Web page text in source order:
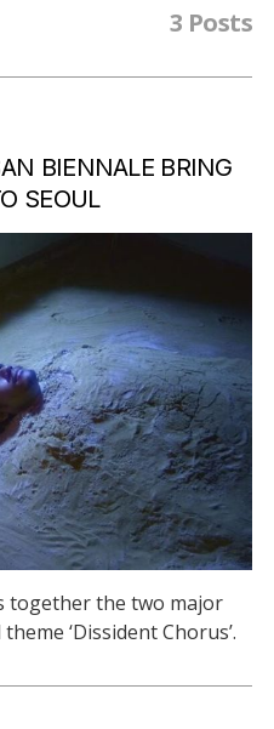
3 Posts
BIENNALE BRING
SEOUL
together the two major
‘Dissident Chorus’.